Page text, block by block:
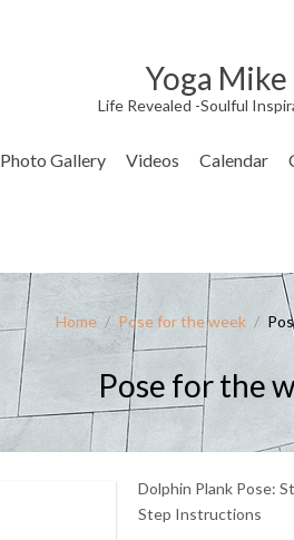
Yoga Mike
Life Revealed -Soulful
Photo Gallery Videos Calendar
Home / Pose for the week /
Pose for the
Dolphin Plank Pose:
Step Instructions